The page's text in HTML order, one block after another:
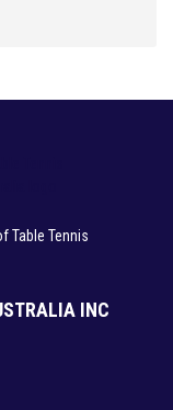
Table Tennis
INC